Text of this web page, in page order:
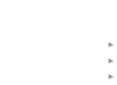
►
►
►